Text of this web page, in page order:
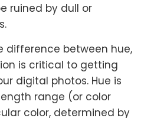
ruined by dull or
difference between hue,
is critical to getting
digital photos. Hue is
range (or color
color, determined by